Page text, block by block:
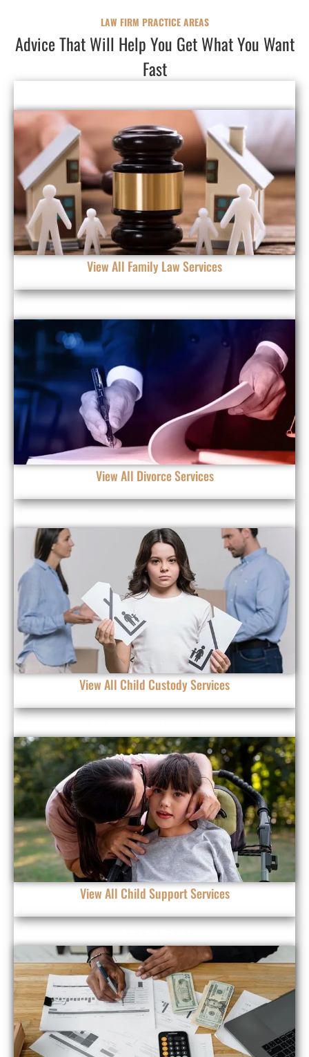
LAW FIRM PRACTICE AREAS
Advice That Will Help You Get What You Want
Fast
FAMILY LAW
View All Family Law Services
DIVORCE
View All Divorce Services
CHILD CUSTODY
View All Child Custody Services
CHILD SUPPORT
View All Child Support Services
ALIMONY